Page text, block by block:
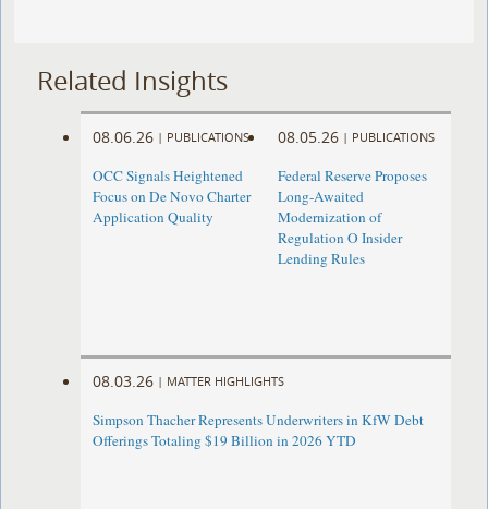
Related Insights
08.06.26 | PUBLICATIONS
OCC Signals Heightened
Focus on De Novo Charter
Application Quality
08.05.26 | PUBLICATIONS
Federal Reserve Proposes
Long-Awaited
Modernization of
Regulation O Insider
Lending Rules
08.03.26 | MATTER HIGHLIGHTS
Simpson Thacher Represents Underwriters in KfW Debt
Offerings Totaling $19 Billion in 2026 YTD